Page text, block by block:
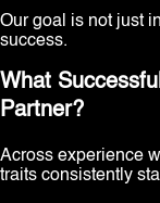
Our goal is not just
success.
What
Partner?
Across experience
traits consistently